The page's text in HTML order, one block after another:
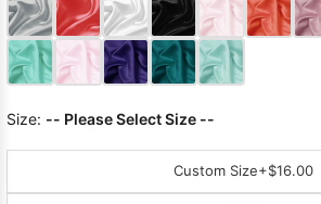
Size: -- Please Select Size --
Custom Size+$16.00